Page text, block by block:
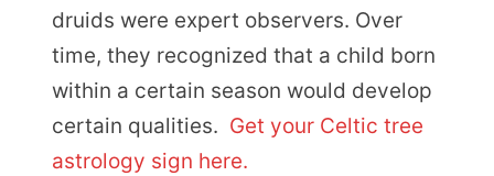
druids were expert observers. Over
time, they recognized that a child born
within a certain season would develop
certain qualities. Get your Celtic tree
astrology sign here.